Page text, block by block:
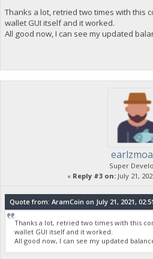
Thanks a lot, retried two times with this
wallet GUI itself and it worked.
All good now, I can see my updated
Super
« Reply #3 on:July 21,
Quote from: AramCoin on July 21, 2021,
Thanks a lot, retried two times with this
wallet GUI itself and it worked.
All good now, I can see my updated